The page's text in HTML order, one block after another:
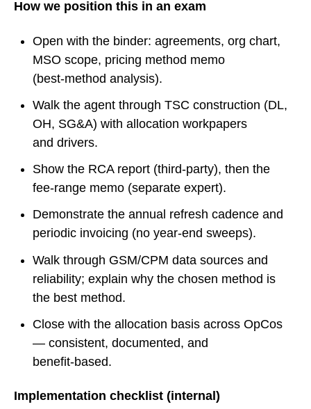
How we position this in an exam
Open with the binder: agreements, org chart,
MSO scope, pricing method memo
(best‑method analysis).
Walk the agent through TSC construction (DL,
OH, SG&A) with allocation workpapers
and drivers.
Show the RCA report (third‑party), then the
fee‑range memo (separate expert).
Demonstrate the annual refresh cadence and
periodic invoicing (no year‑end sweeps).
Walk through GSM/CPM data sources and
reliability; explain why the chosen method is
the best method.
Close with the allocation basis across OpCos
— consistent, documented, and
benefit‑based.
Implementation checklist (internal)